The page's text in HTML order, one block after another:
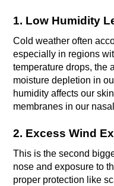
1. Low Humidity
Cold weather often
especially in regions
temperature drops, the
moisture depletion in
humidity affects our
membranes in our
2. Excess Wind
This is the second
nose and exposure to
proper protection like